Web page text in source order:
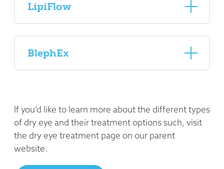
LipiFlow
BlephEx
If you’d like to learn more about the different types
of dry eye and their treatment options such, visit
the dry eye treatment page on our parent
website.